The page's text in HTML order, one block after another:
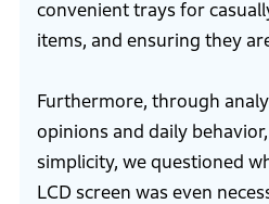
convenient trays for
items, and ensuring they
Furthermore, through
opinions and daily
simplicity, we questioned
LCD screen was even